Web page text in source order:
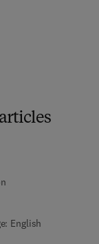
English
8 9 9 - 6